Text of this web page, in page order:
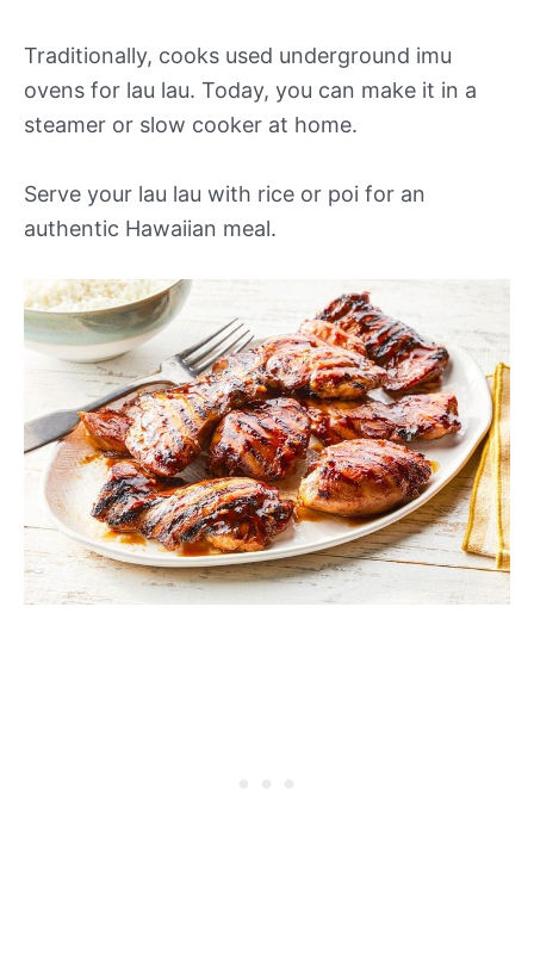
Traditionally, cooks used underground imu
ovens for lau lau. Today, you can make it in a
steamer or slow cooker at home.
Serve your lau lau with rice or poi for an
authentic Hawaiian meal.